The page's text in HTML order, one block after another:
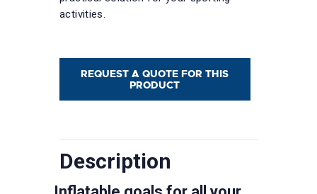
activities.
REQUEST A QUOTE FOR THIS
PRODUCT
Description